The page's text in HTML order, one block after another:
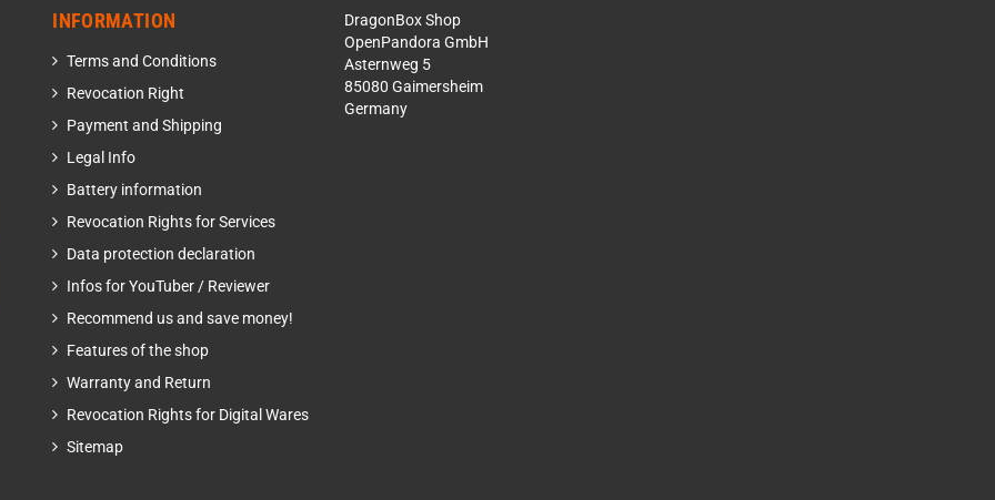
INFORMATION
Terms and Conditions
Revocation Right
Payment and Shipping
Legal Info
Battery information
Revocation Rights for Services
Data protection declaration
Infos for YouTuber / Reviewer
Recommend us and save money!
Features of the shop
Warranty and Return
Revocation Rights for Digital Wares
Sitemap
DragonBox Shop
OpenPandora GmbH
Asternweg 5
85080 Gaimersheim
Germany